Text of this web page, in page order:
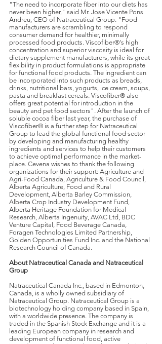
"The need to incorporate fiber into our diets has
never been higher," said Mr. Jose Vicente Pons
Andreu, CEO of Natraceutical Group. "Food
manufacturers are scrambling to respond
consumer demand for healthier, minimally
processed food products. Viscofiber®'s high
concentration and superior viscosity is ideal for
dietary supplement manufacturers, while its great
flexibility in product formulations is appropriate
for functional food products. The ingredient can
be incorporated into such products as breads,
drinks, nutritional bars, yogurts, ice cream, soups,
pasta and breakfast cereals. Viscofiber® also
offers great potential for introduction in the
beauty and pet food sectors". After the launch of
soluble cocoa fiber last year, the purchase of
Viscofiber® is a further step for Natraceutical
Group to lead the global functional food sector
by developing and manufacturing healthy
ingredients and services to help their customers
to achieve optimal performance in the market-
place. Cevena wishes to thank the following
organizations for their support: Agriculture and
Agri-Food Canada, Agriculture & Food Council,
Alberta Agriculture, Food and Rural
Development, Alberta Barley Commission,
Alberta Crop Industry Development Fund,
Alberta Heritage Foundation for Medical
Research, Alberta Ingenuity, AVAC Ltd, BDC
Venture Capital, Food Beverage Canada,
Foragen Technologies Limited Partnership,
Golden Opportunities Fund Inc. and the National
Research Council of Canada.
About Natraceutical Canada and Natraceutical
Group
Natraceutical Canada Inc., based in Edmonton,
Canada, is a wholly owned subsidiary of
Natraceutical Group. Natraceutical Group is a
biotechnology holding company based in Spain,
with a worldwide presence. The company is
traded in the Spanish Stock Exchange and it is a
leading European company in research and
development of functional food, active